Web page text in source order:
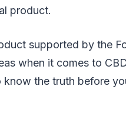
product.
supported by the
when it comes to
know the truth before